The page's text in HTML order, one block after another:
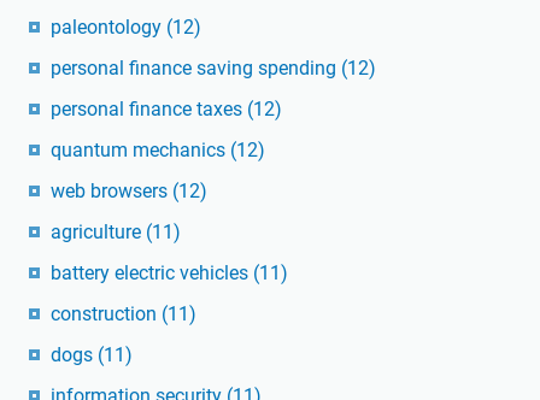
paleontology (12)
personal finance saving spending (12)
personal finance taxes (12)
quantum mechanics (12)
web browsers (12)
agriculture (11)
battery electric vehicles (11)
construction (11)
dogs (11)